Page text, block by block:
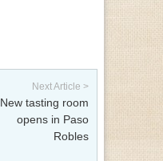
Next Article >
New tasting room
opens in Paso
Robles